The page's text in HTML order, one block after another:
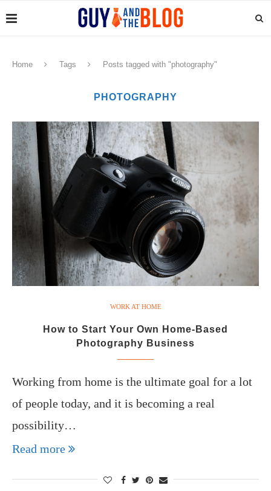
Home Tags Posts tagged with "photography"
PHOTOGRAPHY
WORK AT HOME
How to Start Your Own Home-Based
Photography Business
Working from home is the ultimate goal for a lot
of people today, and it is becoming a real
possibility…
Read more